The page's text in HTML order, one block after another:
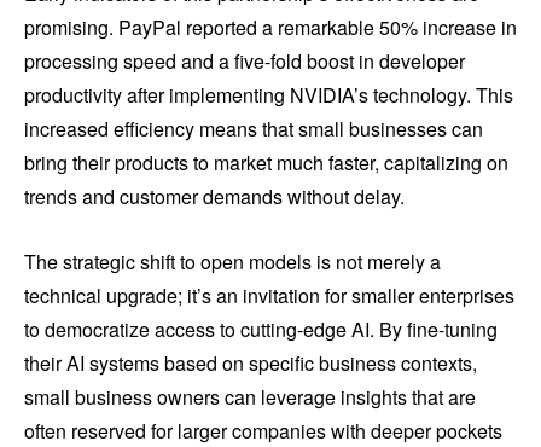
promising. PayPal reported a remarkable 50% increase in
processing speed and a five-fold boost in developer
productivity after implementing NVIDIA’s technology. This
increased efficiency means that small businesses can
bring their products to market much faster, capitalizing on
trends and customer demands without delay.
The strategic shift to open models is not merely a
technical upgrade; it’s an invitation for smaller enterprises
to democratize access to cutting-edge AI. By fine-tuning
their AI systems based on specific business contexts,
small business owners can leverage insights that are
often reserved for larger companies with deeper pockets